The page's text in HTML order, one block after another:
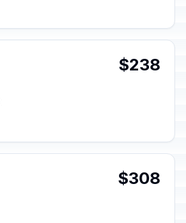
$238
$308